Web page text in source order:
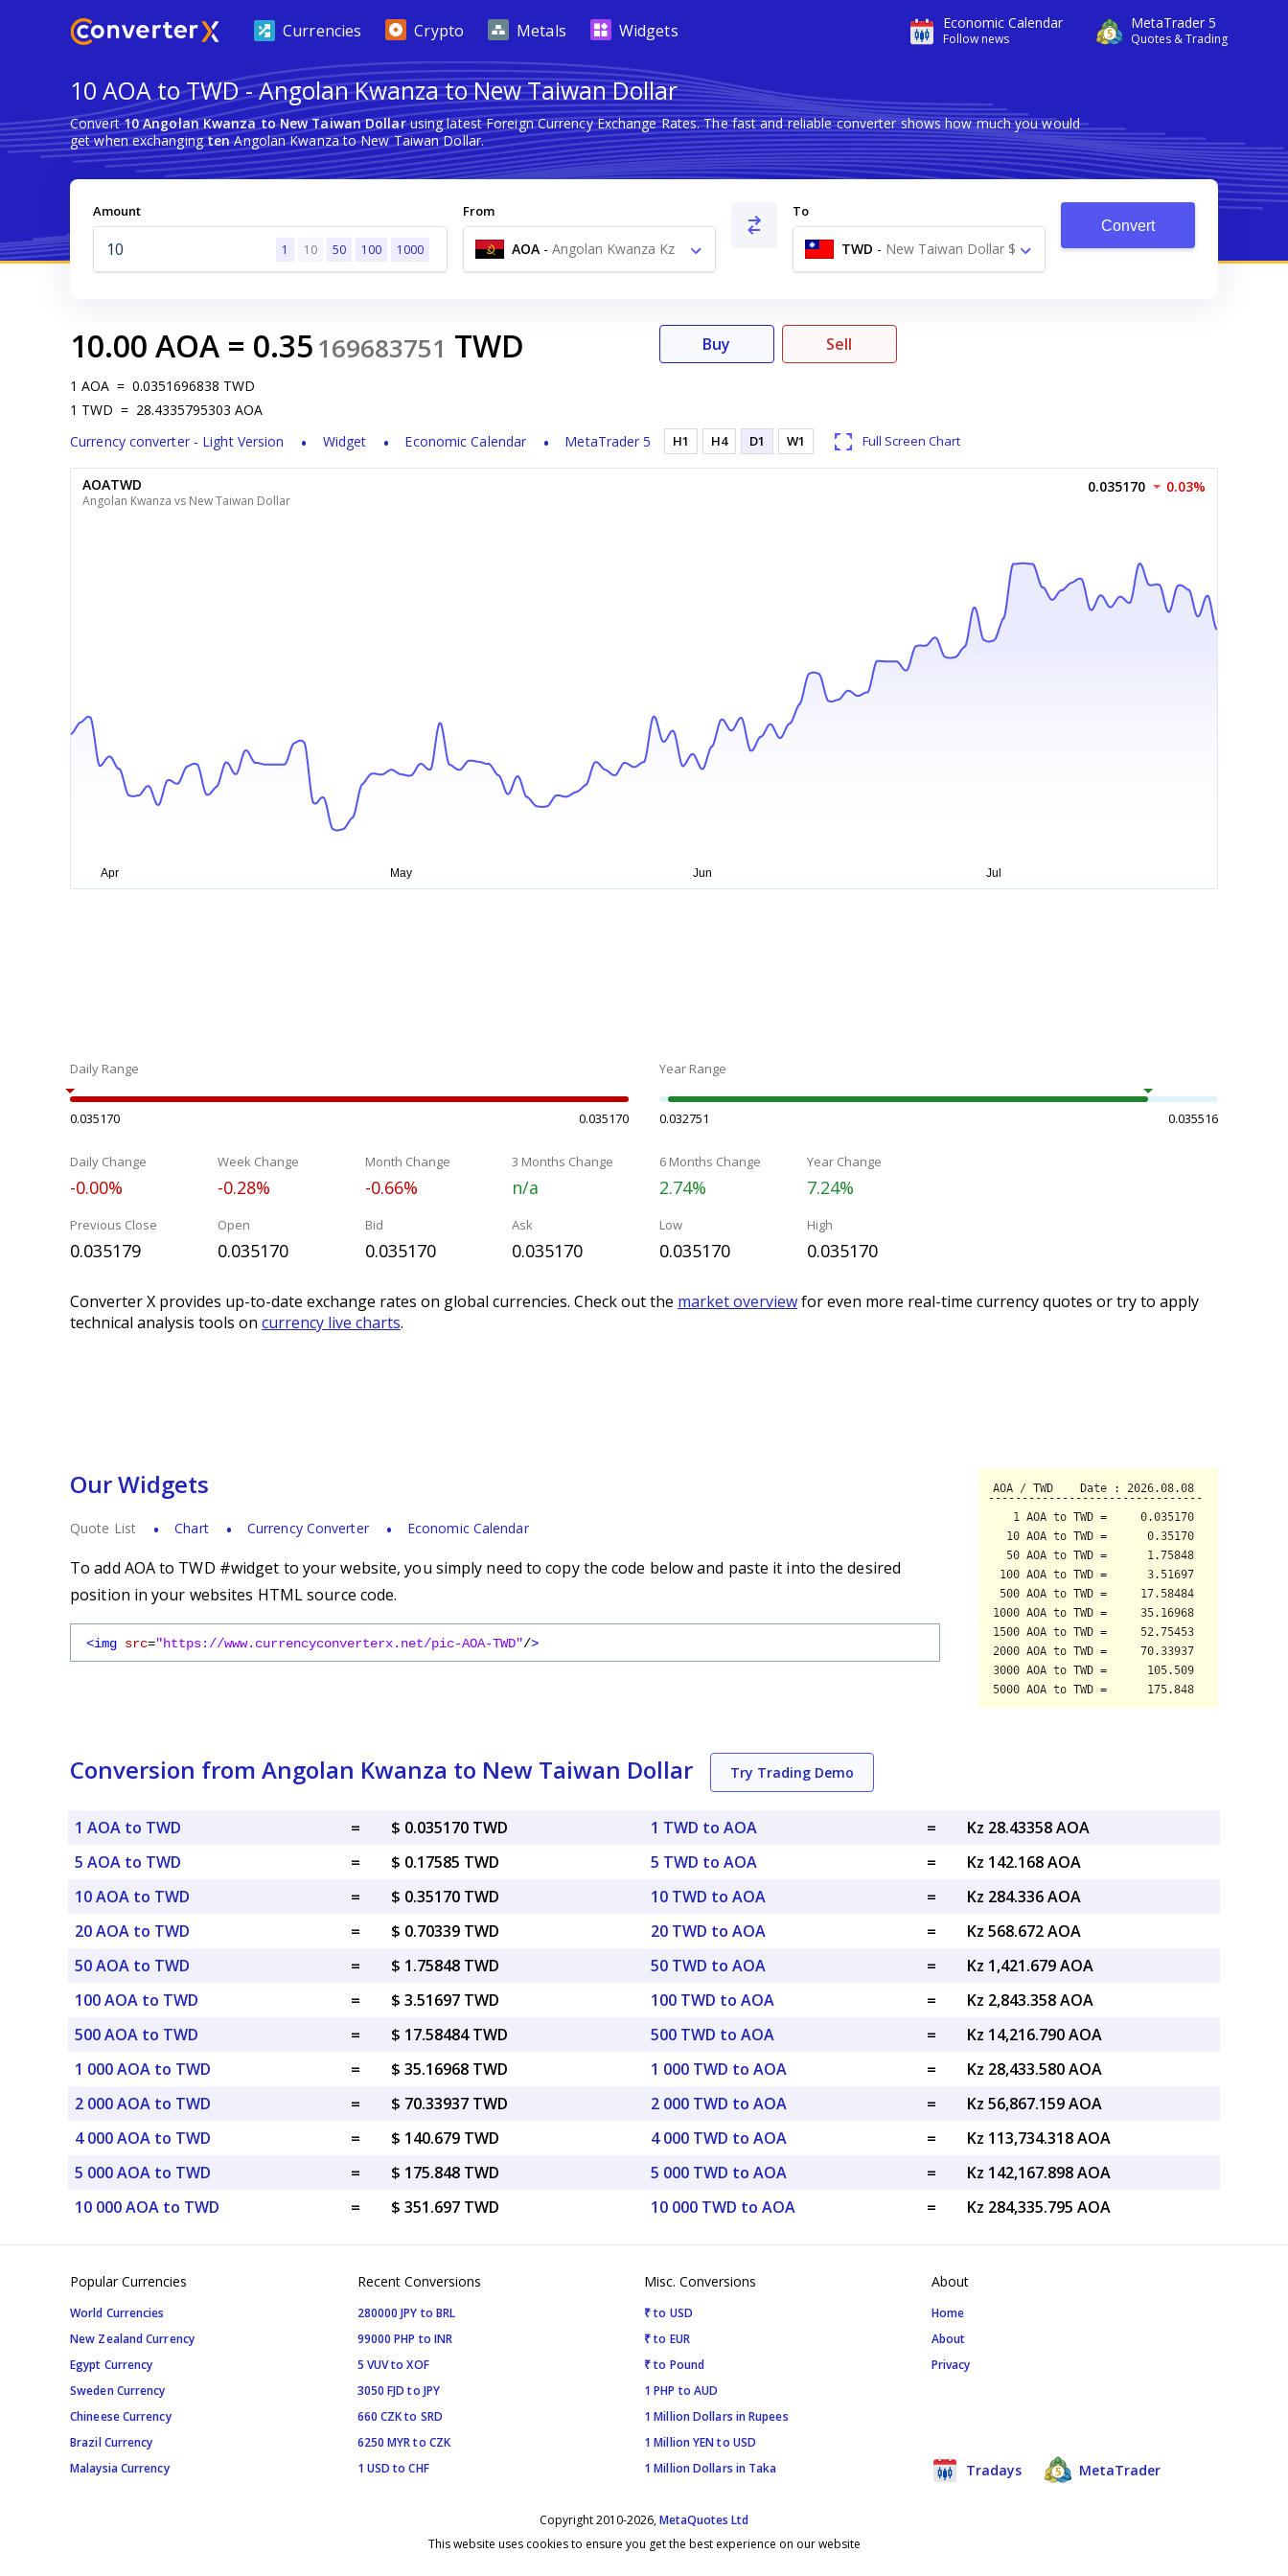
Economic Calendar
Follow news
MetaTrader 5
Quotes & Trading
Currencies Crypto Metals Widgets
10 AOA to TWD - Angolan Kwanza to New Taiwan Dollar
Convert10 Angolan Kwanza to New Taiwan Dollarusing latest Foreign Currency Exchange Rates. The fast and reliable converter shows how much you would
get when exchangingtenAngolan Kwanza to New Taiwan Dollar.
Amount
1 10 50 100 1000
From
AOA - Angolan Kwanza Kz
To
TWD - New Taiwan Dollar $
Convert
10.00 AOA = 0.35169683751 TWD
1 AOA = 0.0351696838 TWD
1 TWD = 28.4335795303 AOA
Currency converter - Light Version
Widget Economic Calendar MetaTrader 5
Buy Sell
H1 H4 D1 W1 Full Screen Chart
AOATWD
Angolan Kwanza vs New Taiwan Dollar
0.035170 0.03%
Daily Range
0.035170 0.035170
Year Range
0.032751 0.035516
Daily Change
-0.00%
Week Change
-0.28%
Month Change
-0.66%
3 Months Change
n/a
6 Months Change
2.74%
Year Change
7.24%
Previous Close
0.035179
Open
0.035170
Bid
0.035170
Ask
0.035170
Low
0.035170
High
0.035170
Converter X provides up-to-date exchange rates on global currencies. Check out the market overviewfor even more real-time currency quotes or try to apply
technical analysis tools on currency live charts.
Our Widgets
Quote List Chart Currency Converter Economic Calendar
To add AOA to TWD #widget to your website, you simply need to copy the code below and paste it into the desired
position in your websites HTML source code.
<img src="https://www.currencyconverterx.net/pic-AOA-TWD"/>
Conversion from Angolan Kwanza to New Taiwan Dollar Try Trading Demo
1 AOA to TWD =
$ 0.035170 TWD
5 AOA to TWD
=
$ 0.17585 TWD
10 AOA to TWD
=
$ 0.35170 TWD
20 AOA to TWD
=
$ 0.70339 TWD
50 AOA to TWD
=
$ 1.75848 TWD
100 AOA to TWD
=
$ 3.51697 TWD
500 AOA to TWD
=
$ 17.58484 TWD
1 000 AOA to TWD
=
$ 35.16968 TWD
2 000 AOA to TWD
=
$ 70.33937 TWD
4 000 AOA to TWD
=
$ 140.679 TWD
5 000 AOA to TWD
=
$ 175.848 TWD
10 000 AOA to TWD
= $ 351.697 TWD
1 TWD to AOA =
Kz 28.43358 AOA
5 TWD to AOA
=
Kz 142.168 AOA
10 TWD to AOA
=
Kz 284.336 AOA
20 TWD to AOA
=
Kz 568.672 AOA
50 TWD to AOA
=
Kz 1,421.679 AOA
100 TWD to AOA
=
Kz 2,843.358 AOA
500 TWD to AOA
=
Kz 14,216.790 AOA
1 000 TWD to AOA
=
Kz 28,433.580 AOA
2 000 TWD to AOA
=
Kz 56,867.159 AOA
4 000 TWD to AOA
=
Kz 113,734.318 AOA
5 000 TWD to AOA
=
Kz 142,167.898 AOA
10 000 TWD to AOA
= Kz 284,335.795 AOA
Popular Currencies
World Currencies
New Zealand Currency
Egypt Currency
Sweden Currency
Chineese Currency
Brazil Currency
Malaysia Currency
Recent Conversions
280000 JPY to BRL
99000 PHP to INR
5 VUV to XOF
3050 FJD to JPY
660 CZK to SRD
6250 MYR to CZK
1 USD to CHF
Misc. Conversions
₹ to USD
₹ to EUR
₹ to Pound
1 PHP to AUD
1 Million Dollars in Rupees
1 Million YEN to USD
1 Million Dollars in Taka
About
Home
About
Privacy
Tradays MetaTrader
Copyright 2010-2026,MetaQuotes Ltd
This website uses cookies to ensure you get the best experience on our website